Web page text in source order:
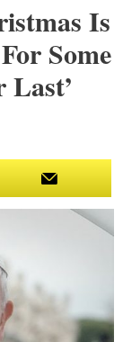
Is
Some
Last’